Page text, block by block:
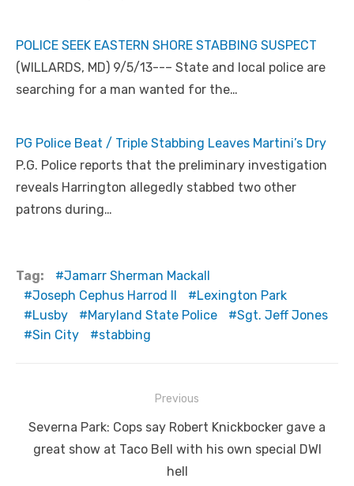
POLICE SEEK EASTERN SHORE STABBING SUSPECT
(WILLARDS, MD) 9/5/13--– State and local police are
searching for a man wanted for the…
PG Police Beat / Triple Stabbing Leaves Martini’s Dry
P.G. Police reports that the preliminary investigation
reveals Harrington allegedly stabbed two other
patrons during…
Tag:
Jamarr Sherman Mackall
Joseph Cephus Harrod II
Lexington Park
Lusby
Maryland State Police
Sgt. Jeff Jones
Sin City
stabbing
navigation
Previous
Previous
post:
Severna Park: Cops say Robert Knickbocker gave a
great show at Taco Bell with his own special DWI
hell